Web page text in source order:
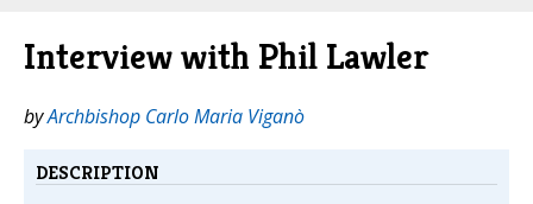
Interview with Phil Lawler
byArchbishop Carlo Maria Viganò
DESCRIPTION